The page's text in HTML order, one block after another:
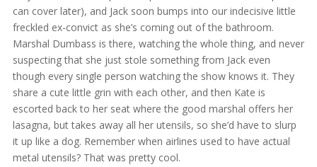
can cover later), and Jack soon bumps into our indecisive little
freckled ex-convict as she’s coming out of the bathroom.
Marshal Dumbass is there, watching the whole thing, and never
suspecting that she just stole something from Jack even
though every single person watching the show knows it. They
share a cute little grin with each other, and then Kate is
escorted back to her seat where the good marshal offers her
lasagna, but takes away all her utensils, so she’d have to slurp
it up like a dog. Remember when airlines used to have actual
metal utensils? That was pretty cool.